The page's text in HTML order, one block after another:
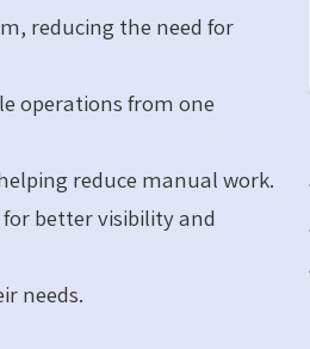
reducing the need for
operations from one
reduce manual work.
better visibility and
needs.